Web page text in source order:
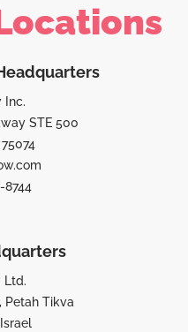
Inc.
STE 500
8744
Ltd.
Petah Tikva